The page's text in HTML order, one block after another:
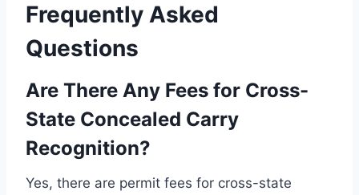
Frequently Asked
Questions
Are There Any Fees for Cross-
State Concealed Carry
Recognition?
Yes, there are permit fees for cross-state